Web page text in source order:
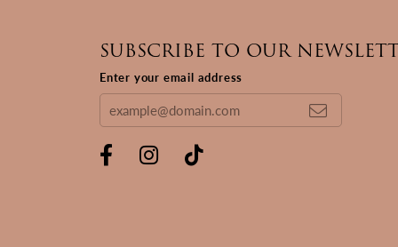
SUBSCRIBE TO OUR
Enter your email address